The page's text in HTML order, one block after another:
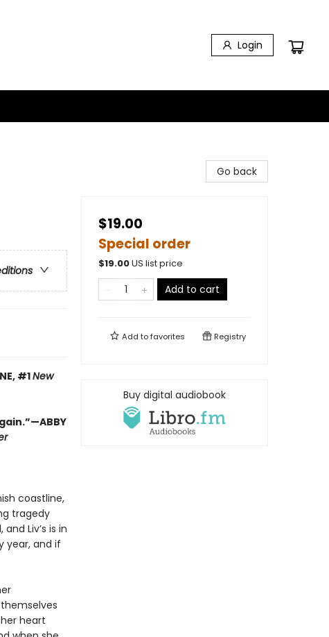
Login
#1New
coastline,
tragedy
Liv’s is in
year, and if
heart
Go back
$19.00
Special order
$19.00US list price
Add to cart
Add tofavorites Registry
Buy digital audiobook